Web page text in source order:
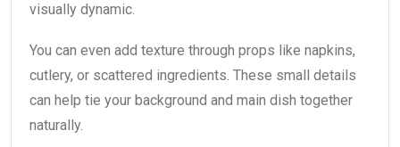
visually dynamic.
You can even add texture through props like napkins,
cutlery, or scattered ingredients. These small details
can help tie your background and main dish together
naturally.